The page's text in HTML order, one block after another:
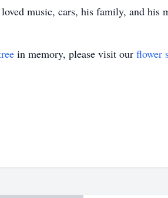
music, cars, his family, and his
in memory, please visit our flower